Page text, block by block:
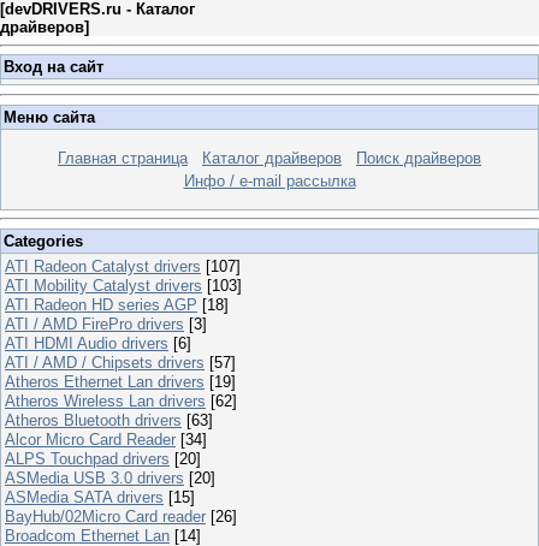
[devDRIVERS.ru - Каталог
драйверов]
Вход на сайт
Меню сайта
Главная страница Каталог драйверов
Поиск драйверов
Инфо / e-mail рассылка
Categories
ATI Radeon Catalyst drivers [107]
ATI Mobility Catalyst drivers [103]
ATI Radeon HD series AGP [18]
ATI / AMD FirePro drivers [3]
ATI HDMI Audio drivers [6]
ATI / AMD / Chipsets drivers [57]
Atheros Ethernet Lan drivers [19]
Atheros Wireless Lan drivers [62]
Atheros Bluetooth drivers [63]
Alcor Micro Card Reader [34]
ALPS Touchpad drivers [20]
ASMedia USB 3.0 drivers [20]
ASMedia SATA drivers [15]
BayHub/02Micro Card reader [26]
Broadcom Ethernet Lan [14]